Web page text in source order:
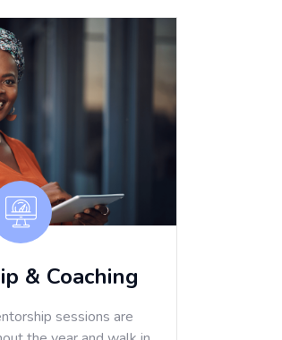
& Coaching
sessions are